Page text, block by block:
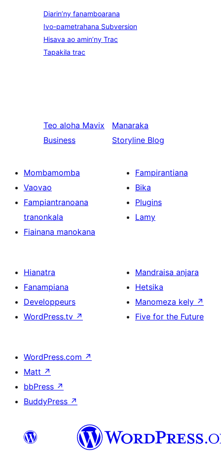
Diarin’ny fanamboarana
Ivo-pametrahana Subversion
Hisava ao amin’ny Trac
Tapakila trac
Teo aloha Mavix
Business
Manaraka
Storyline Blog
Mombamomba
Vaovao
Fampiantranoana
tranonkala
Fiainana manokana
Fampirantiana
Bika
Plugins
Lamy
Hianatra
Fanampiana
Developpeurs
WordPress.tv ↗
Mandraisa anjara
Hetsika
Manomeza kely ↗
Five for the Future
WordPress.com ↗
Matt ↗
bbPress ↗
BuddyPress ↗